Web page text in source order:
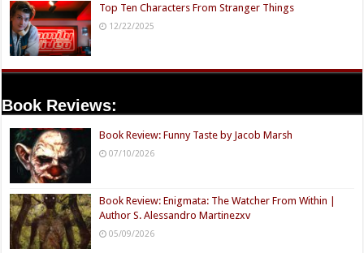
Top Ten Characters From Stranger Things
12/22/2025
Book Reviews:
Book Review: Funny Taste by Jacob Marsh
07/10/2026
Book Review: Enigmata: The Watcher From Within |
Author S. Alessandro Martinezxv
05/09/2026